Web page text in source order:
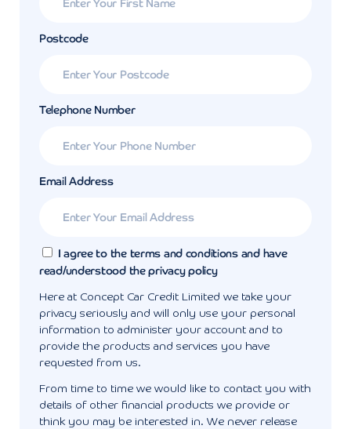
Postcode
Telephone Number
Email Address
I agree to the terms and conditions and have
read/understood the privacy policy
Here at Concept Car Credit Limited we take your
privacy seriously and will only use your personal
information to administer your account and to
provide the products and services you have
requested from us.
From time to time we would like to contact you with
details of other financial products we provide or
think you may be interested in. We never release